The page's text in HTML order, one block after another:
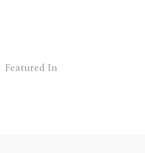
Featured In